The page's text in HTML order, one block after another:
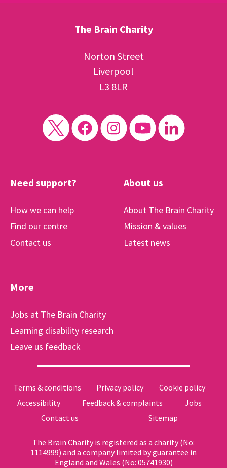
The Brain Charity
Norton Street
Liverpool
L3 8LR
Need support?
How we can help
Find our centre
Contact us
About us
About The Brain Charity
Mission & values
Latest news
More
Jobs at The Brain Charity
Learning disability research
Leave us feedback
Terms & conditions Privacy policy
Cookie policy
Accessibility
Feedback & complaints
Jobs
Contact us
Sitemap
The Brain Charity is registered as a charity (No:
1114999) and a company limited by guarantee in
England and Wales (No: 05741930)